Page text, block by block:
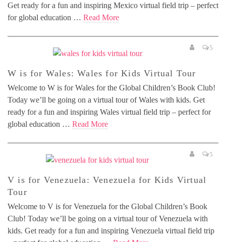
Get ready for a fun and inspiring Mexico virtual field trip – perfect
for global education … Read More
5
W is for Wales: Wales for Kids Virtual Tour
Welcome to W is for Wales for the Global Children’s Book Club!
Today we’ll be going on a virtual tour of Wales with kids. Get
ready for a fun and inspiring Wales virtual field trip – perfect for
global education … Read More
5
V is for Venezuela: Venezuela for Kids Virtual
Tour
Welcome to V is for Venezuela for the Global Children’s Book
Club! Today we’ll be going on a virtual tour of Venezuela with
kids. Get ready for a fun and inspiring Venezuela virtual field trip